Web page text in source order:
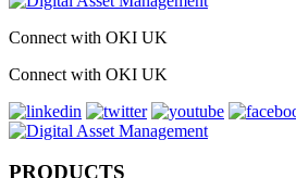
Connect with OKI UK
Connect with OKI UK
PRODUCTS